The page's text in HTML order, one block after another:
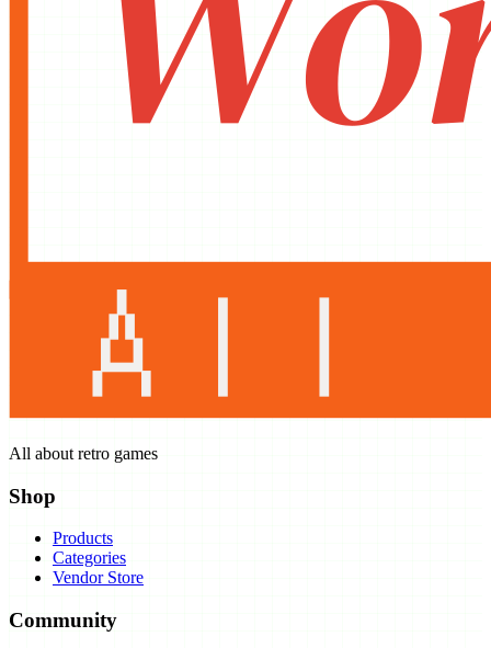
All about retro games
Shop
Products
Categories
Vendor Store
Community